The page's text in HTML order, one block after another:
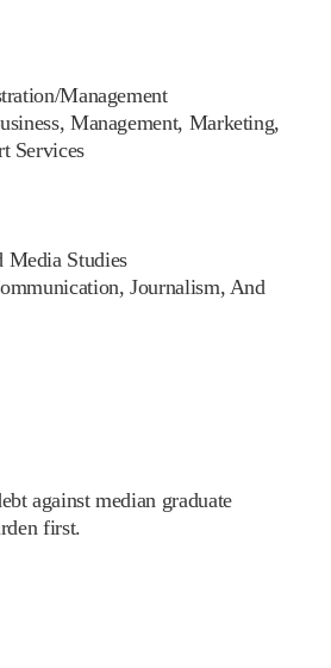
Management
Management, Marketing,
Services
Media Studies
Journalism, And
against median graduate
first.